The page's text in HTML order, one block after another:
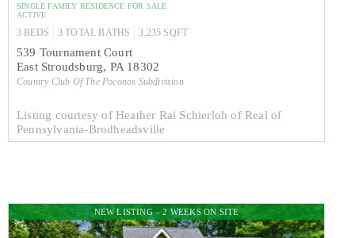
SINGLE FAMILY RESIDENCE FOR SALE
ACTIVE
3 BEDS 3 TOTAL BATHS 3,235 SQFT
539 Tournament Court
East Stroudsburg, PA 18302
Country Club Of The Poconos Subdivision
Listing courtesy of Heather Rai Schierloh of Real of
Pennsylvania-Brodheadsville
NEW LISTING – 2 WEEKS ON SITE